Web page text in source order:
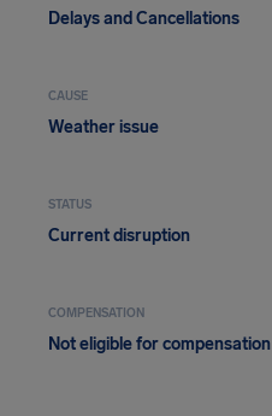
Delays and Cancellations
CAUSE
Weather issue
STATUS
Current disruption
COMPENSATION
Not eligible for compensation